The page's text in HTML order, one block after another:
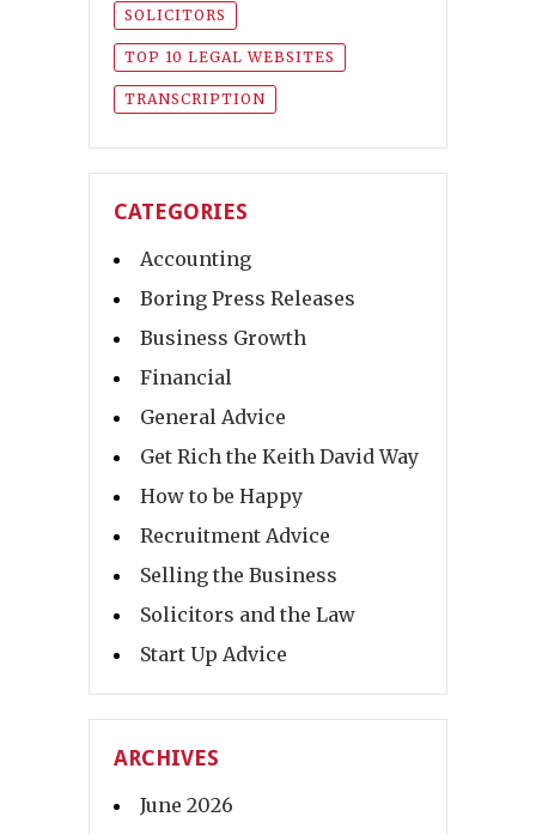
SOLICITORS
TOP 10 LEGAL WEBSITES
TRANSCRIPTION
CATEGORIES
Accounting
Boring Press Releases
Business Growth
Financial
General Advice
Get Rich the Keith David Way
How to be Happy
Recruitment Advice
Selling the Business
Solicitors and the Law
Start Up Advice
ARCHIVES
June 2026